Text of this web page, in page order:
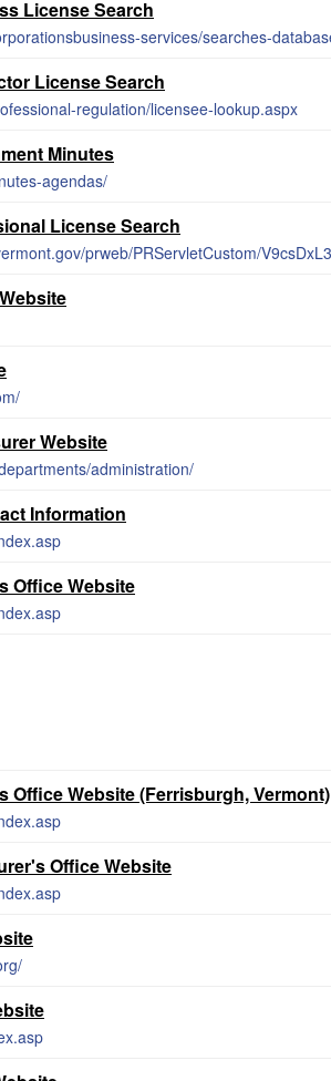
License Search
License Search
regulation/licensee-lookup.aspx
Minutes
agendas/
License Search
Website
administration/
Information
Office Website
Office Website (Ferrisburgh, Vermont)
Office Website